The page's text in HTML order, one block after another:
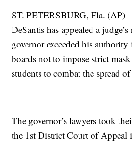
ST. PETERSBURG, Fla. (AP)
DeSantis has appealed a
governor exceeded his
boards not to impose strict
students to combat the spread
The governor’s lawyers took
the 1st District Court of Appeal